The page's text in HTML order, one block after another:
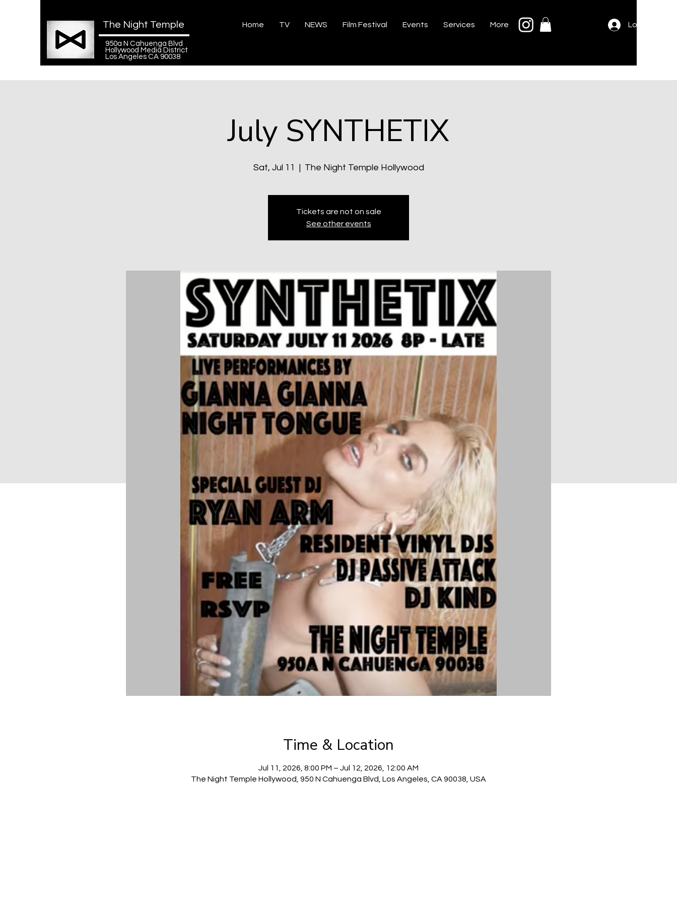
The Night Temple
950a N Cahuenga Blvd
Hollywood Media District
Los Angeles CA 90038
Home TV NEWS Film Festival Events Services More Log In
July SYNTHETIX
Sat, Jul 11
  |
The Night Temple Hollywood
Tickets are not on sale
See other events
Time & Location
Jul 11, 2026, 8:00 PM – Jul 12, 2026, 12:00 AM
The Night Temple Hollywood, 950 N Cahuenga Blvd, Los Angeles, CA 90038, USA